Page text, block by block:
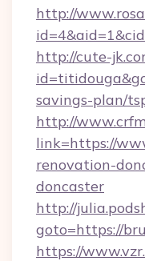
http://
http://cute-
savings-plan/
http://
link=https://
renovation-
doncaster
http://
goto=https://
https://